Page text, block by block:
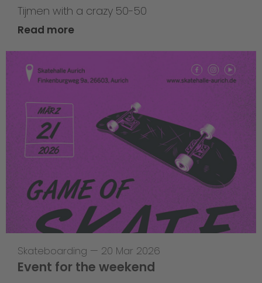
Tijmen with a crazy 50-50
Read more
Skateboarding — 20 Mar 2026
Event for the weekend